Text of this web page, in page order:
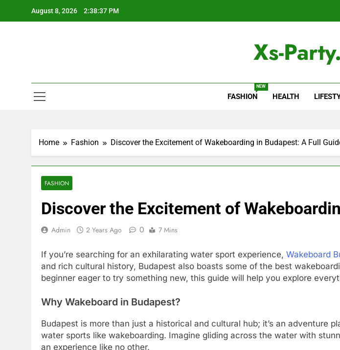
August 8, 2026 2:38:38 PM
Xs-
FASHION
NEW
HEALTH
Home Fashion Discover the Excitement of Wakeboarding in Budapest: A Full
FASHION
Discover the Excitement of
Admin 2 Years Ago 0 7 Mins
If you’re searching for an exhilarating water sport experience, Wakeboard
and rich cultural history, Budapest also boasts some of the best
beginner eager to try something new, this guide will help you explore
Why Wakeboard in Budapest?
Budapest is more than just a historical and cultural hub; it’s an adventure
water sports like wakeboarding. Imagine gliding across the water with
an experience like no other.